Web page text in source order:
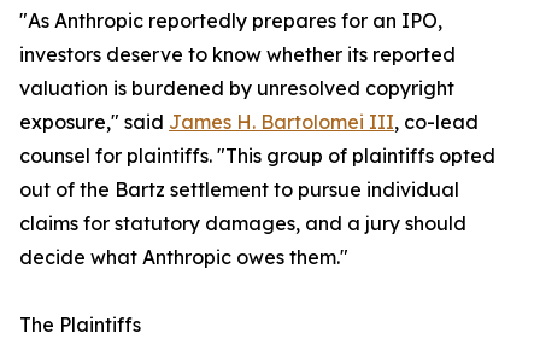
"As Anthropic reportedly prepares for an IPO,
investors deserve to know whether its reported
valuation is burdened by unresolved copyright
exposure," said James H. Bartolomei III, co-lead
counsel for plaintiffs. "This group of plaintiffs opted
out of the Bartz settlement to pursue individual
claims for statutory damages, and a jury should
decide what Anthropic owes them."
The Plaintiffs